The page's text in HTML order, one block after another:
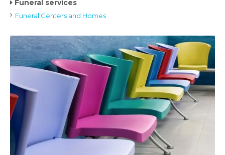
Funeral services
Funeral Centers and Homes